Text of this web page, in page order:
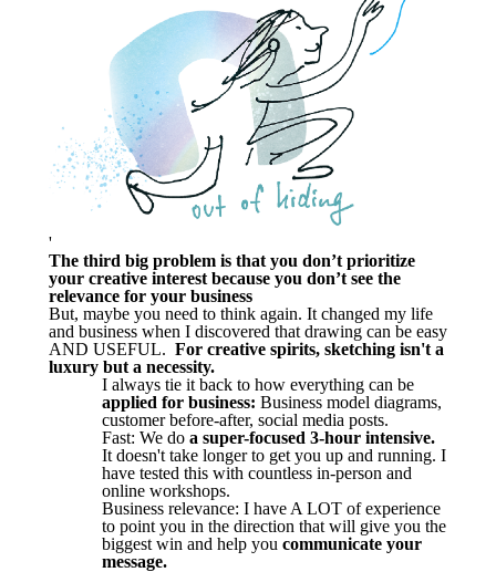
'
The third big problem is that you don’t prioritize
your creative interest because you don’t see the
relevance for your business
But, maybe you need to think again. It changed my life
and business when I discovered that drawing can be easy
AND USEFUL. For creative spirits, sketching isn't a
luxury but a necessity.
I always tie it back to how everything can be
applied for business: Business model diagrams,
customer before-after, social media posts.
Fast: We do a super-focused 3-hour intensive.
It doesn't take longer to get you up and running. I
have tested this with countless in-person and
online workshops.
Business relevance: I have A LOT of experience
to point you in the direction that will give you the
biggest win and help you communicate your
message.